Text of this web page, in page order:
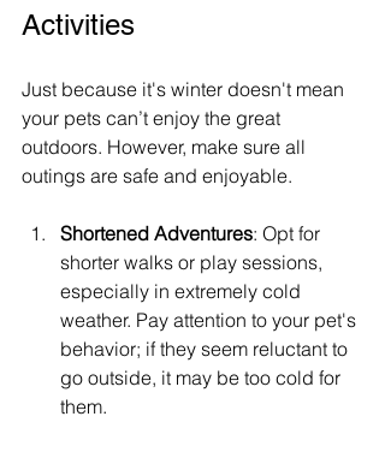
Activities
Just because it's winter doesn't mean
your pets can’t enjoy the great
outdoors. However, make sure all
outings are safe and enjoyable.
Shortened Adventures: Opt for
shorter walks or play sessions,
especially in extremely cold
weather. Pay attention to your pet's
behavior; if they seem reluctant to
go outside, it may be too cold for
them.